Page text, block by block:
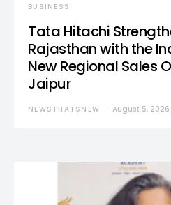
BUSINESS
Tata Hitachi
Rajasthan with the
New Regional Sales
Jaipur
NEWSTHATSNEW August 5, 2026